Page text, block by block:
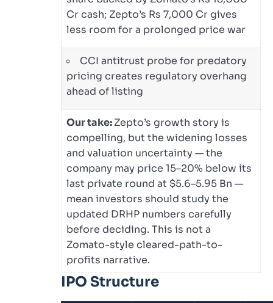
Cr cash; Zepto’s Rs 7,000 Cr gives
less room for a prolonged price war
CCI antitrust probe for predatory
pricing creates regulatory overhang
ahead of listing
Our take:Zepto’s growth story is
compelling, but the widening losses
and valuation uncertainty — the
company may price 15–20% below its
last private round at $5.6–5.95 Bn —
mean investors should study the
updated DRHP numbers carefully
before deciding. This is not a
Zomato-style cleared-path-to-
profits narrative.
IPO Structure